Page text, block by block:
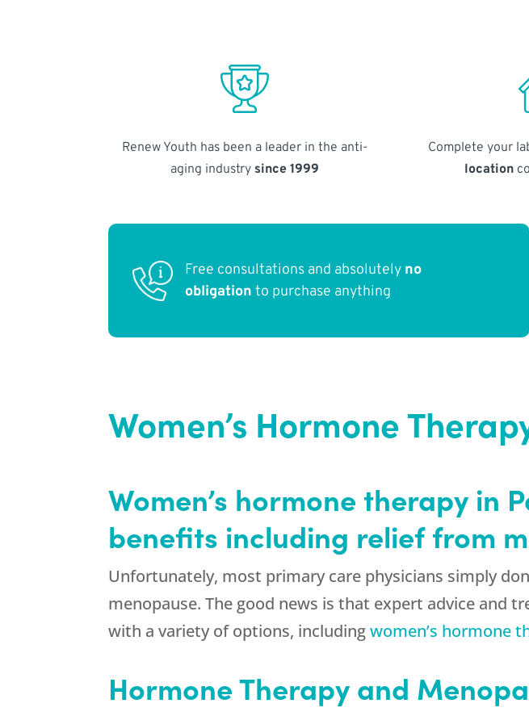
Renew Youth has been a leader in the anti-
aging industry since 1999
Complete your
location
Free consultations and absolutely no
obligation to purchase anything
Women’s Hormone
Women’s hormone therapy in
benefits including relief from
Unfortunately, most primary care physicians simply
menopause. The good news is that expert advice and
with a variety of options, includingwomen’s hormone
Hormone Therapy and